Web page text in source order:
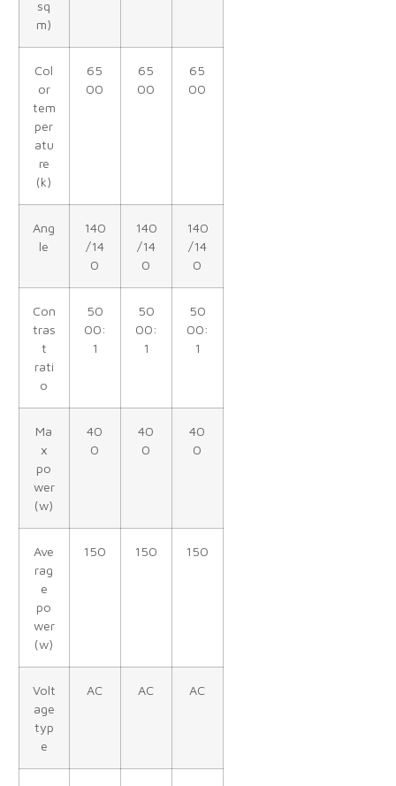
sq
m)
Col
or
tem
per
atu
re
(k)
65
00
65
00
65
00
Ang
le
140
/14
0
140
/14
0
140
/14
0
Con
tras
t
rati
o
50
00:
1
50
00:
1
50
00:
1
Ma
x
po
wer
(w)
40
0
40
0
40
0
Ave
rag
e
po
wer
(w)
150 150 150
Volt
age
typ
e
AC AC AC